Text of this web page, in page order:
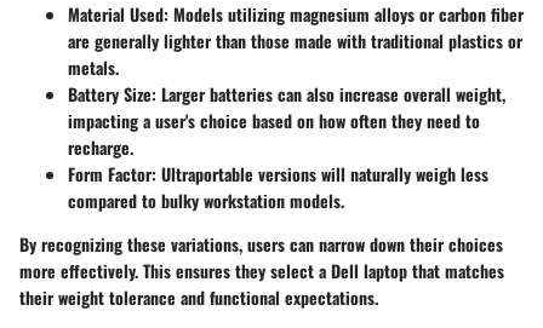
Material Used: Models utilizing magnesium alloys or carbon fiber
are generally lighter than those made with traditional plastics or
metals.
Battery Size: Larger batteries can also increase overall weight,
impacting a user's choice based on how often they need to
recharge.
Form Factor: Ultraportable versions will naturally weigh less
compared to bulky workstation models.
By recognizing these variations, users can narrow down their choices
more effectively. This ensures they select a Dell laptop that matches
their weight tolerance and functional expectations.